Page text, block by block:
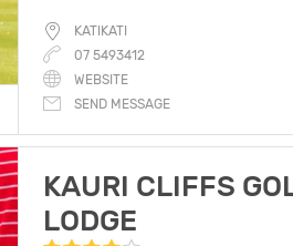
KATIKATI
07 5493412
WEBSITE
SEND MESSAGE
KAURI CLIFFS
LODGE